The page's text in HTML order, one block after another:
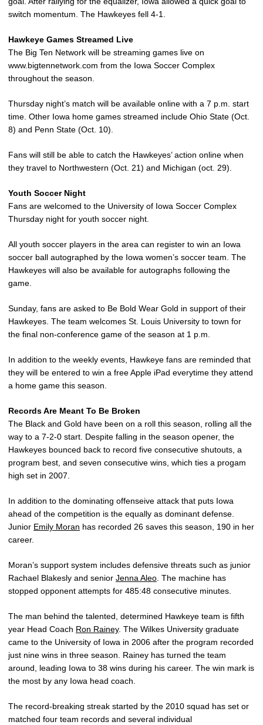
switch momentum. The Hawkeyes fell 4-1.
Hawkeye Games Streamed Live
The Big Ten Network will be streaming games live on
www.bigtennetwork.com from the Iowa Soccer Complex
throughout the season.
Thursday night’s match will be available online with a 7 p.m. start
time. Other Iowa home games streamed include Ohio State (Oct.
8) and Penn State (Oct. 10).
Fans will still be able to catch the Hawkeyes’ action online when
they travel to Northwestern (Oct. 21) and Michigan (oct. 29).
Youth Soccer Night
Fans are welcomed to the University of Iowa Soccer Complex
Thursday night for youth soccer night.
All youth soccer players in the area can register to win an Iowa
soccer ball autographed by the Iowa women’s soccer team. The
Hawkeyes will also be available for autographs following the
game.
Sunday, fans are asked to Be Bold Wear Gold in support of their
Hawkeyes. The team welcomes St. Louis University to town for
the final non-conference game of the season at 1 p.m.
In addition to the weekly events, Hawkeye fans are reminded that
they will be entered to win a free Apple iPad everytime they attend
a home game this season.
Records Are Meant To Be Broken
The Black and Gold have been on a roll this season, rolling all the
way to a 7-2-0 start. Despite falling in the season opener, the
Hawkeyes bounced back to record five consecutive shutouts, a
program best, and seven consecutive wins, which ties a progam
high set in 2007.
In addition to the dominating offenseive attack that puts Iowa
ahead of the competition is the equally as dominant defense.
Junior Emily Moran has recorded 26 saves this season, 190 in her
career.
Moran’s support system includes defensive threats such as junior
Rachael Blakesly and senior Jenna Aleo. The machine has
stopped opponent attempts for 485:48 consecutive minutes.
The man behind the talented, determined Hawkeye team is fifth
year Head Coach Ron Rainey. The Wilkes University graduate
came to the University of Iowa in 2006 after the program recorded
just nine wins in three season. Rainey has turned the team
around, leading Iowa to 38 wins during his career. The win mark is
the most by any Iowa head coach.
The record-breaking streak started by the 2010 squad has set or
matched four team records and several individual